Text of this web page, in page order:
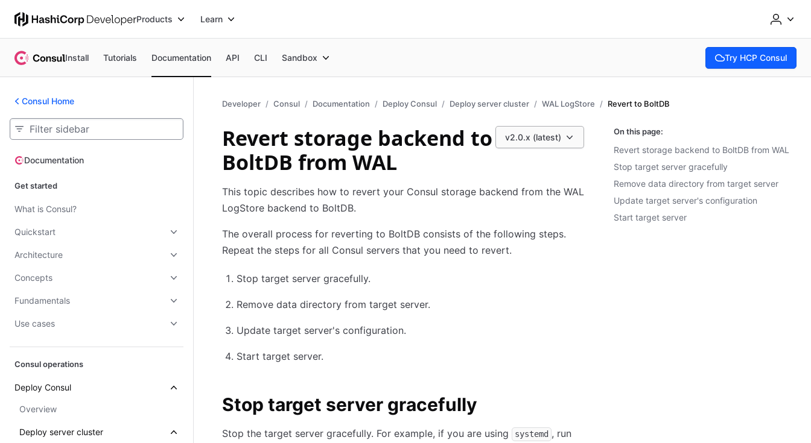
Products Learn
Install Tutorials Documentation API CLI Sandbox Try HCP Consul
(opens in new tab)
Consul Home
Documentation
Documentation
Get started
What is Consul?
Quickstart
Architecture
Concepts
Fundamentals
Use cases
Consul operations
Deploy Consul
Overview
Deploy server cluster
Developer Consul Documentation Deploy Consul Deploy server cluster WAL LogStore Revert to BoltDB
v2.0.x (latest)
Revert storage backend to
BoltDB from WAL
This topic describes how to revert your Consul storage backend from the WAL
LogStore backend to BoltDB.
The overall process for reverting to BoltDB consists of the following steps.
Repeat the steps for all Consul servers that you need to revert.
Stop target server gracefully.
Remove data directory from target server.
Update target server's configuration.
Start target server.
Stop target server gracefully
Stop the target server gracefully. For example, if you are using systemd , run
On this page:
Revert storage backend to BoltDB from WAL
Stop target server gracefully
Remove data directory from target server
Update target server's configuration
Start target server